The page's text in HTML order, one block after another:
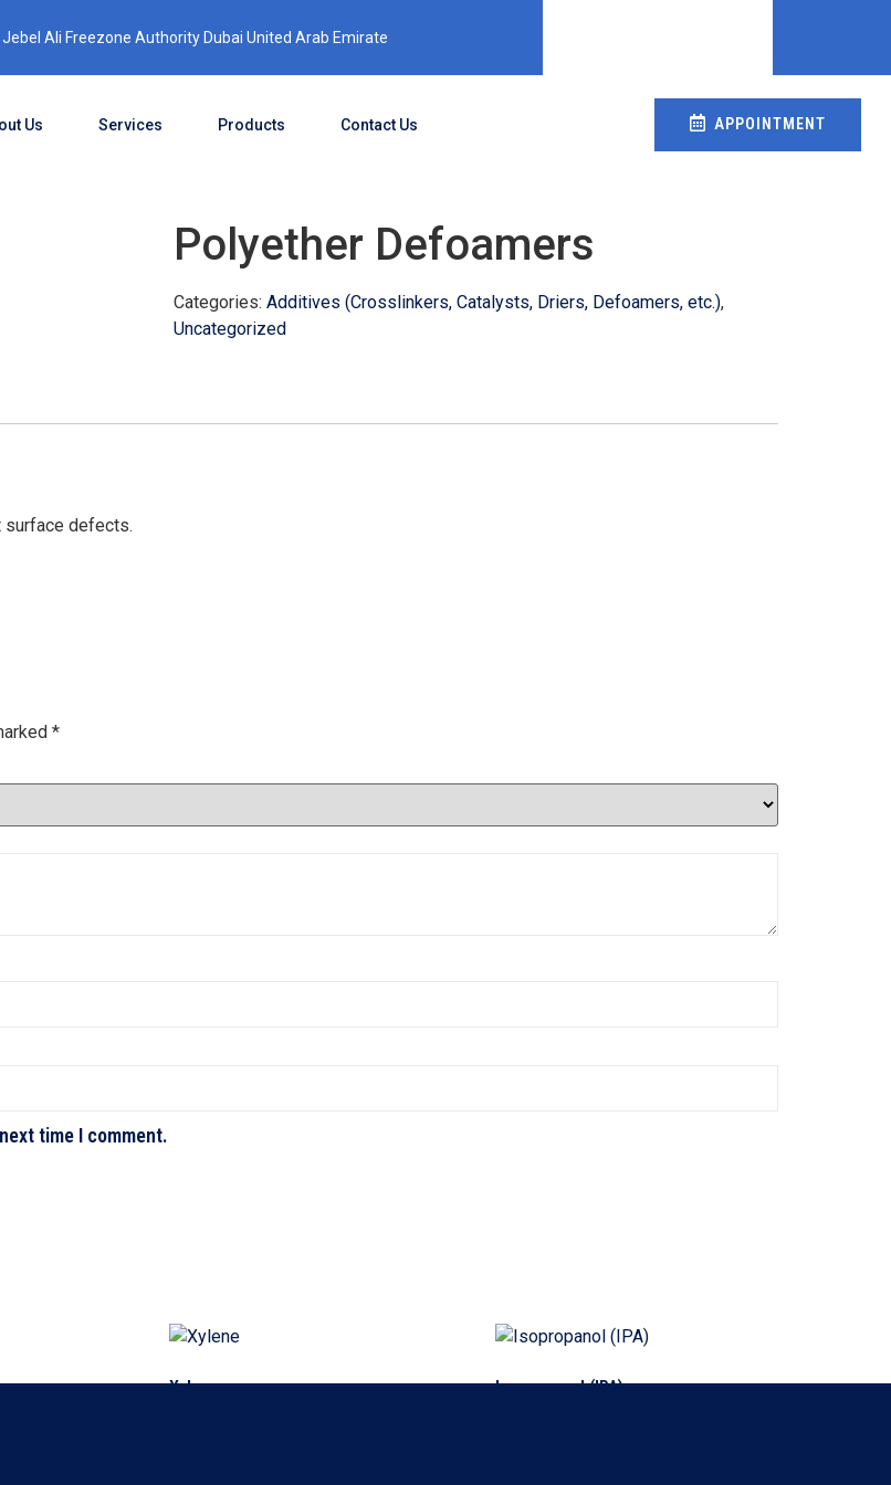
Ali Freezone Authority Dubai United Arab Emirate
Us Services Products Contact Us APPOINTMENT
Polyether Defoamers
Categories: Additives (Crosslinkers, Catalysts, Driers, Defoamers, etc.),
Uncategorized
surface defects.
*
time I comment.
Xylene Isopropanol (IPA)